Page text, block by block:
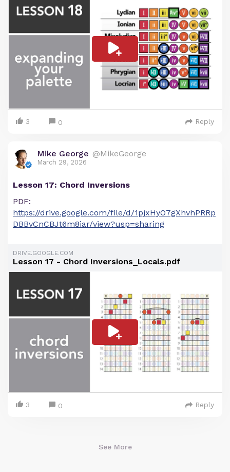
3 0 Reply
Mike George @MikeGeorge
March 29, 2026
Lesson 17: Chord Inversions
PDF:
https://drive.google.com/file/d/1pjxHyO7gXhvhPRRp
DBBvCnCBJt6m8iar/view?usp=sharing
DRIVE.GOOGLE.COM
Lesson 17 - Chord Inversions_Locals.pdf
3 0 Reply
See More